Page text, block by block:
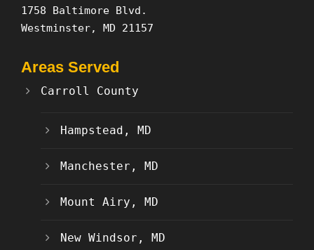
1758 Baltimore Blvd.
Westminster, MD 21157
Areas Served
Carroll County
Hampstead, MD
Manchester, MD
Mount Airy, MD
New Windsor, MD